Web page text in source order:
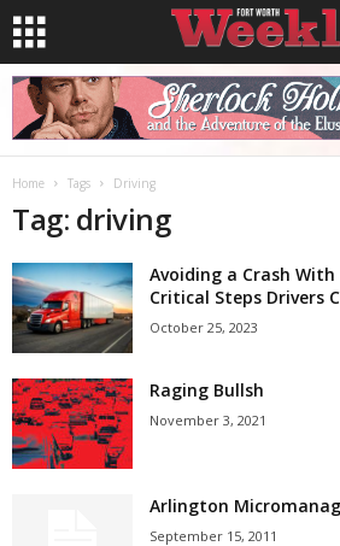
Home Tags Driving
Tag: driving
Avoiding a Crash
Critical Steps Drivers
October 25, 2023
Raging Bullsh
November 3, 2021
Arlington
September 15, 2011